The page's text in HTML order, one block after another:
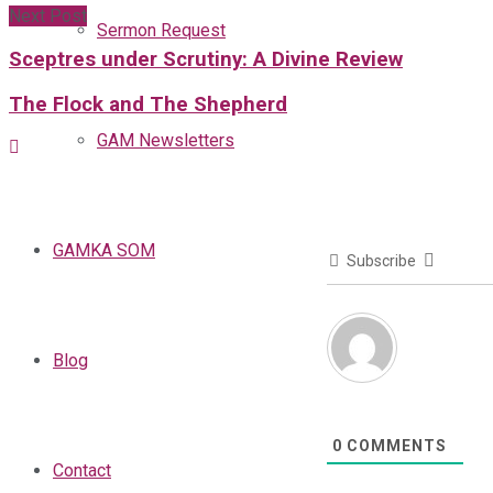
Sermon Request
GAM Newsletters
GAMKA SOM
Blog
Contact
Next Post
Sceptres under Scrutiny: A Divine Review
The Flock and The Shepherd
Subscribe
0 COMMENTS